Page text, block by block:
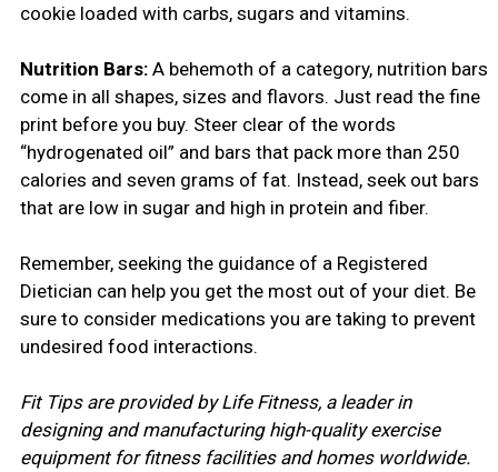
cookie loaded with carbs, sugars and vitamins.
Nutrition Bars:A behemoth of a category, nutrition bars
come in all shapes, sizes and flavors. Just read the fine
print before you buy. Steer clear of the words
“hydrogenated oil” and bars that pack more than 250
calories and seven grams of fat. Instead, seek out bars
that are low in sugar and high in protein and fiber.
Remember, seeking the guidance of a Registered
Dietician can help you get the most out of your diet. Be
sure to consider medications you are taking to prevent
undesired food interactions.
Fit Tips are provided by Life Fitness, a leader in
designing and manufacturing high-quality exercise
equipment for fitness facilities and homes worldwide.